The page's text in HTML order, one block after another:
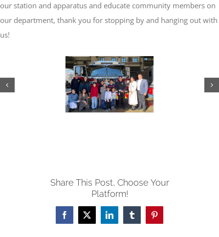
our station and apparatus and educate community members on
our department, thank you for stopping by and hanging out with
us!
Share This Post, Choose Your
Platform!
Facebook
X LinkedInTumblrPinterest